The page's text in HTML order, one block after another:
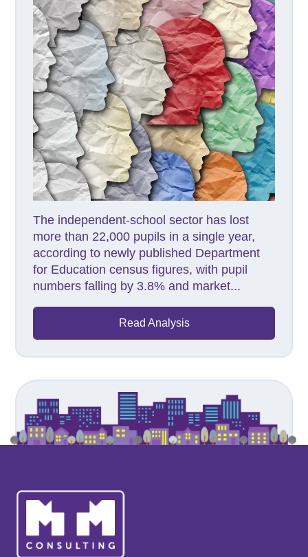
The independent-school sector has lost
more than 22,000 pupils in a single year,
according to newly published Department
for Education census figures, with pupil
numbers falling by 3.8% and market...
Read Analysis